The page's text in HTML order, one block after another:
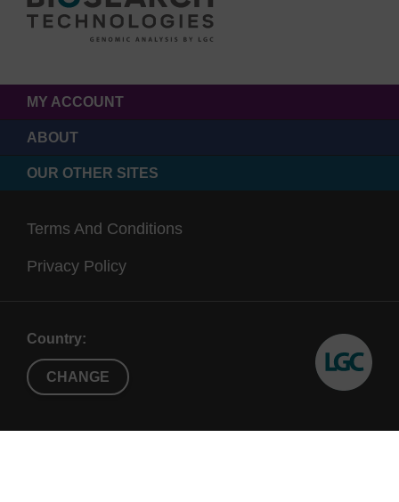
MY ACCOUNT
ABOUT
OUR OTHER SITES
Terms And Conditions
Privacy Policy
Country:
CHANGE